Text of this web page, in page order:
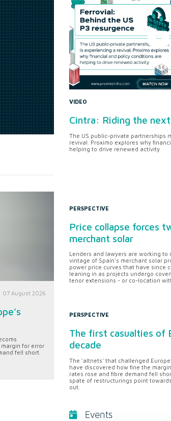
07 August 2026
for error
fell short.
VIDEO
Cintra: Riding the
The US public-private partnerships
revival. Proximo explores why
helping to drive renewed activity
PERSPECTIVE
Price collapse forces
merchant solar
Lenders and lawyers are working to
vintage of Spain's merchant solar
power price curves that have since
leaning in as projects undergo
tenor extensions - or co-location with
PERSPECTIVE
The first casualties of
decade
The 'altnets' that challenged
have discovered how fine the
rates rose and fibre demand fell
spate of restructurings point
out.
Events